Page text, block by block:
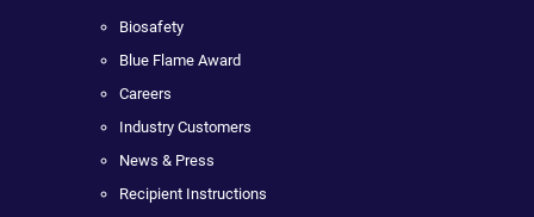
Biosafety
Blue Flame Award
Careers
Industry Customers
News & Press
Recipient Instructions